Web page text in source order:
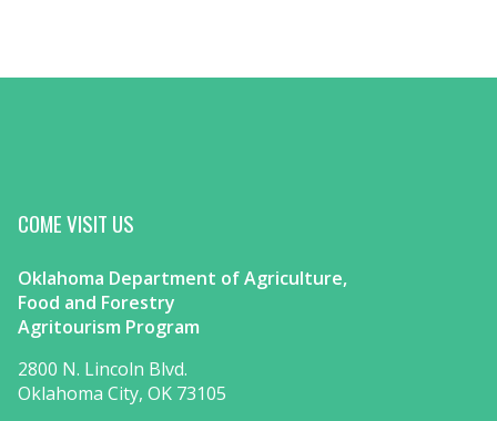
COME VISIT US
Oklahoma Department of Agriculture,
Food and Forestry
Agritourism Program
2800 N. Lincoln Blvd.
Oklahoma City, OK 73105